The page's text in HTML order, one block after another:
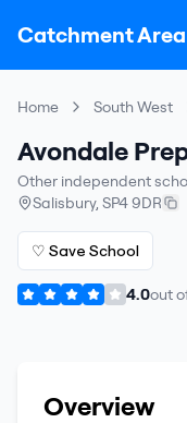
Catchment Area
Home South West
Avondale
Other independent
Salisbury, SP4 9DR
♡ Save School
4.0out
Overview